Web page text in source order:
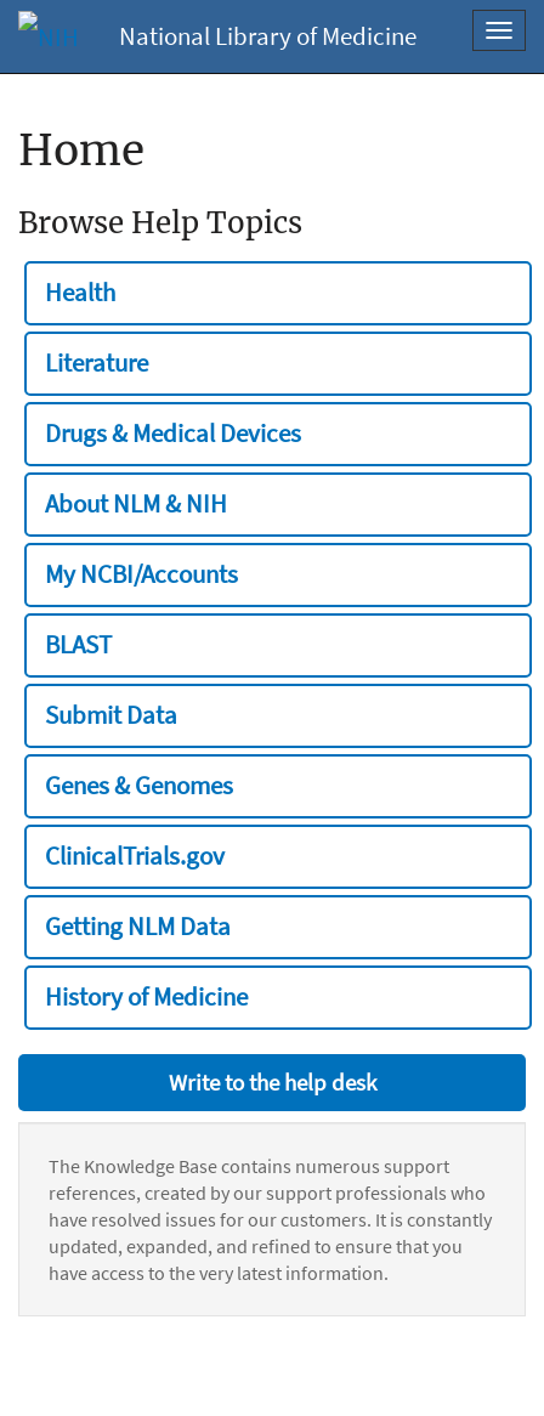
National Library of Medicine
Home
Browse Help Topics
Health
Literature
Drugs & Medical Devices
About NLM & NIH
My NCBI/Accounts
BLAST
Submit Data
Genes & Genomes
ClinicalTrials.gov
Getting NLM Data
History of Medicine
Write to the help desk
The Knowledge Base contains numerous support
references, created by our support professionals who
have resolved issues for our customers. It is constantly
updated, expanded, and refined to ensure that you
have access to the very latest information.